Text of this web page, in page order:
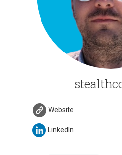
Website
LinkedIn